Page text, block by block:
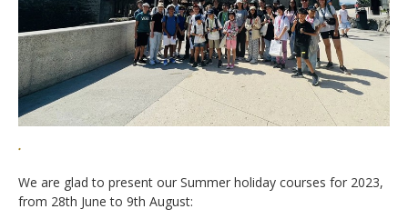
‘A la carte’ Programs
Application Procedure
Apply
School life
Classroom atmosphere
Accommodation
Our Restaurant
Security
History
News
Social Newsroom
Summer courses
Job opportunities
Contact
.
We are glad to present our Summer holiday courses for 2023,
from 28th June to 9th August: